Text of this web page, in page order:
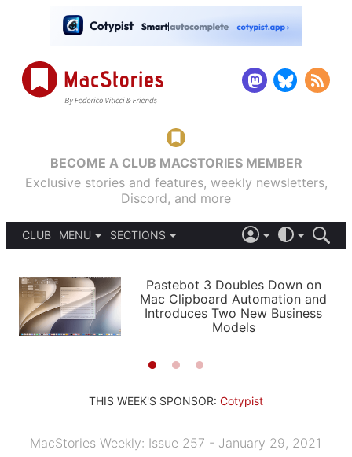
BECOME A CLUB MACSTORIES MEMBER
Exclusive stories and features, weekly newsletters,
Discord, and more
CLUB
MENU
PODCASTS
SHORTCUTS
SETUPS
SECTIONS
APPS
STORIES
LIGHT
AUTOMATIC
Pastebot 3 Doubles Down on
Mac Clipboard Automation and
Introduces Two New Business
Models
THIS WEEK'S SPONSOR: Cotypist
MacStories Weekly: Issue 257 - January 29, 2021